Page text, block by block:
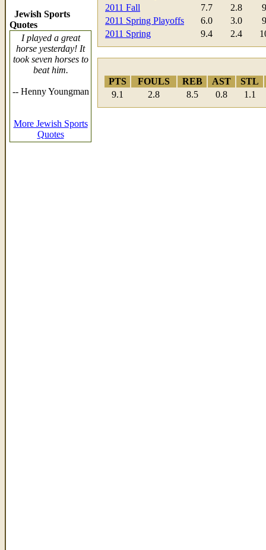
Jewish Sports
Quotes
I played a great
horse yesterday! It
took seven horses to
beat him.
-- Henny Youngman
More Jewish Sports
Quotes
2011 Fall
7.7 2.8
2011 Spring Playoffs
6.0 3.0
2011 Spring
9.4 2.4
PTS FOULS REB AST
STL
9.1
2.8 8.5 0.8 1.1